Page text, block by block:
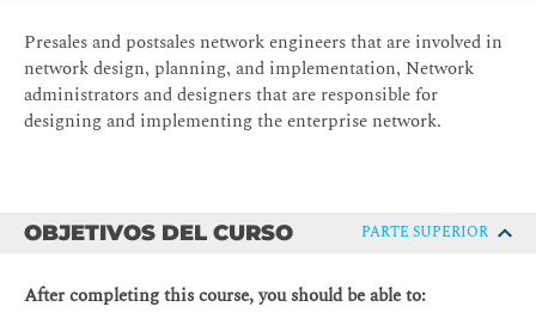
Presales and postsales network engineers that are involved in
network design, planning, and implementation, Network
administrators and designers that are responsible for
designing and implementing the enterprise network.
OBJETIVOS DEL CURSO PARTE SUPERIOR
After completing this course, you should be able to: